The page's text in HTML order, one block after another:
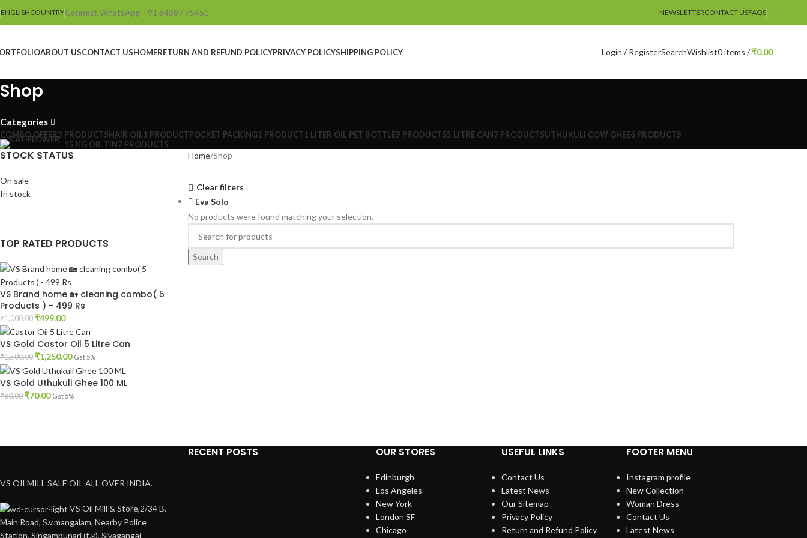
ENGLISHCOUNTRYConnect WhatsApp +91 84387 75451 NEWSLETTERCONTACT USFAQS
ABOUT USCONTACT USHOMERETURN AND REFUND POLICYPRIVACY POLICYSHIPPING POLICY Login / RegisterSearchWishlist0items /₹0.00
Shop
Categories
COMBO OFFER3 PRODUCTSHAIR OIL 1 PRODUCTPOCKET PACKING1 PRODUCT1 LITER OIL PET BOTTLE9 PRODUCTS5 LITRE CAN7 PRODUCTSUTHUKULI COW GHEE6 PRODUCTS
15 KG OIL TIN7 PRODUCTS
STOCK STATUS
On sale
In stock
TOP RATED PRODUCTS
VS Brand home 🏡 cleaning combo( 5
Products ) - 499 Rs
₹1,000.00 ₹499.00
VS Gold Castor Oil 5 Litre Can
₹1,500.00 ₹1,250.00 Gst 5%
VS Gold Uthukuli Ghee 100 ML
₹80.00 ₹70.00 Gst 5%
Home Shop
Clear filters
Eva Solo
No products were found matching your selection.
Search
VS OILMILL SALE OIL ALL OVER INDIA.
VS Oil Mill & Store,2/34 B,
Main Road, S.v.mangalam, Nearby Police
Station, Singampunari (t.k), Sivagangai
RECENT POSTS OUR STORES
Edinburgh
Los Angeles
New York
London SF
Chicago
USEFUL LINKS
Contact Us
Latest News
Our Sitemap
Privacy Policy
Return and Refund Policy
FOOTER MENU
Instagram profile
New Collection
Woman Dress
Contact Us
Latest News